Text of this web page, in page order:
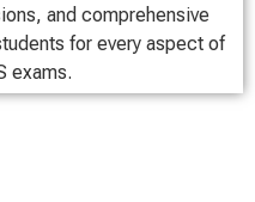
and comprehensive
for every aspect of
exams.